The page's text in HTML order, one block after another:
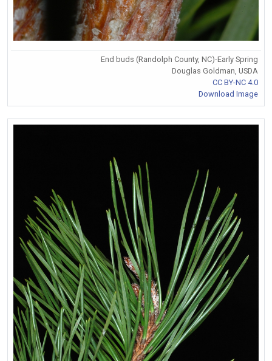
End buds (Randolph County, NC)-Early Spring
Douglas Goldman, USDA
CC BY-NC 4.0
Download Image